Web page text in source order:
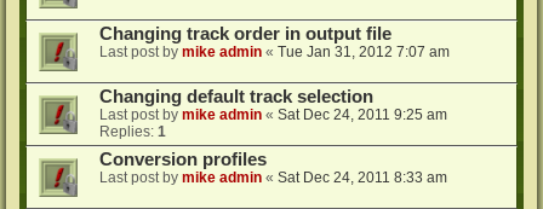
Changing track order in output file
Last post by mike admin « Tue Jan 31, 2012 7:07 am
Changing default track selection
Last post by mike admin « Sat Dec 24, 2011 9:25 am
Replies: 1
Conversion profiles
Last post by mike admin « Sat Dec 24, 2011 8:33 am